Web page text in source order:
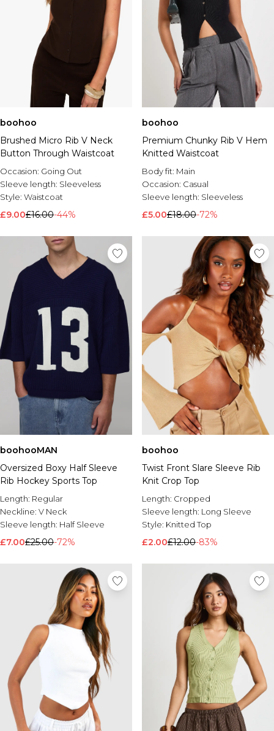
boohoo
Brushed Micro Rib V Neck
Button Through Waistcoat
Occasion: Going Out
Sleeve length: Sleeveless
Style: Waistcoat
£9.00£16.00-44%
boohoo
Premium Chunky Rib V Hem
Knitted Waistcoat
Body fit: Main
Occasion: Casual
Sleeve length: Sleeveless
£5.00£18.00-72%
boohooMAN
Oversized Boxy Half Sleeve
Rib Hockey Sports Top
Length: Regular
Neckline: V Neck
Sleeve length: Half Sleeve
£7.00£25.00-72%
boohoo
Twist Front Slare Sleeve Rib
Knit Crop Top
Length: Cropped
Sleeve length: Long Sleeve
Style: Knitted Top
£2.00£12.00-83%